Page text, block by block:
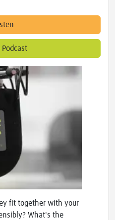
Podcast
fit together with your
What's the